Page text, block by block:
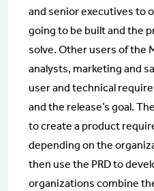
and senior executives to
going to be built and the
solve. Other users of the
analysts, marketing and
user and technical
and the release’s goal.
to create a product
depending on the
then use the PRD to
organizations combine